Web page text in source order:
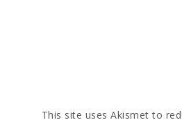
This site uses Akismet to